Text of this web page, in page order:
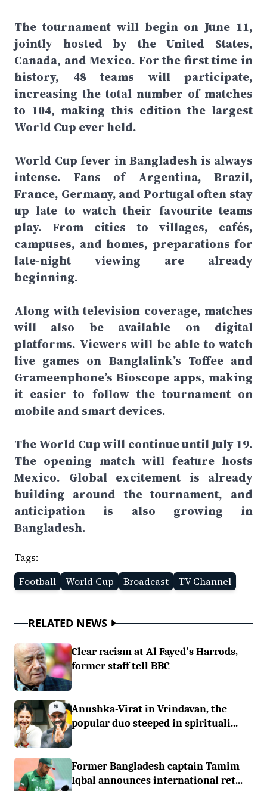
The tournament will begin on June 11,
jointly hosted by the United States,
Canada, and Mexico. For the first time in
history, 48 teams will participate,
increasing the total number of matches
to 104, making this edition the largest
World Cup ever held.
World Cup fever in Bangladesh is always
intense. Fans of Argentina, Brazil,
France, Germany, and Portugal often stay
up late to watch their favourite teams
play. From cities to villages, cafés,
campuses, and homes, preparations for
late-night viewing are already
beginning.
Along with television coverage, matches
will also be available on digital
platforms. Viewers will be able to watch
live games on Banglalink’s Toffee and
Grameenphone’s Bioscope apps, making
it easier to follow the tournament on
mobile and smart devices.
The World Cup will continue until July 19.
The opening match will feature hosts
Mexico. Global excitement is already
building around the tournament, and
anticipation is also growing in
Bangladesh.
Tags:
Football
World Cup Broadcast TV Channel
RELATED NEWS
Clear racism at Al Fayed's Harrods,
former staff tell BBC
Anushka-Virat in Vrindavan, the
popular duo steeped in spirituali...
Former Bangladesh captain Tamim
Iqbal announces international ret...